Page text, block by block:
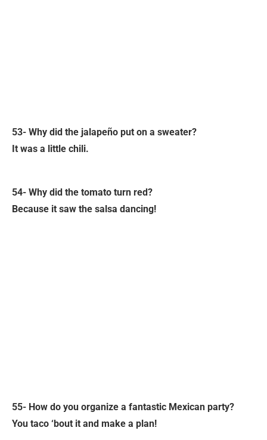
53- Why did the jalapeño put on a sweater?
It was a little chili.
54- Why did the tomato turn red?
Because it saw the salsa dancing!
55- How do you organize a fantastic Mexican party?
You taco ‘bout it and make a plan!